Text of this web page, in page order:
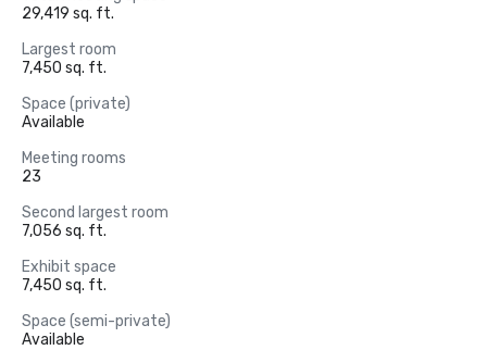
29,419 sq. ft.
Largest room
7,450 sq. ft.
Space (private)
Available
Meeting rooms
23
Second largest room
7,056 sq. ft.
Exhibit space
7,450 sq. ft.
Space (semi-private)
Available